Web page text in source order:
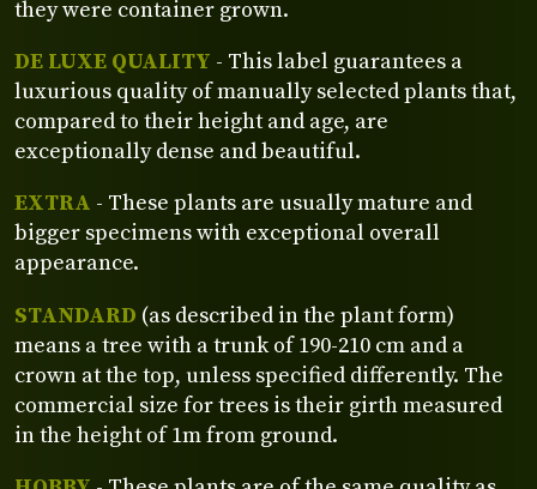
they were container grown.
DE LUXE QUALITY - This label guarantees a
luxurious quality of manually selected plants that,
compared to their height and age, are
exceptionally dense and beautiful.
EXTRA - These plants are usually mature and
bigger specimens with exceptional overall
appearance.
STANDARD (as described in the plant form)
means a tree with a trunk of 190-210 cm and a
crown at the top, unless specified differently. The
commercial size for trees is their girth measured
in the height of 1m from ground.